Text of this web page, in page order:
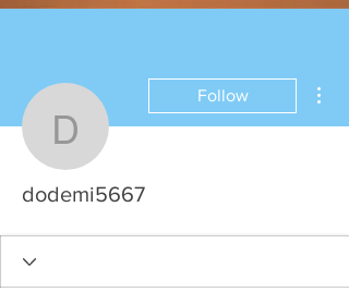
dodemi5667
Follow
dodemi5667